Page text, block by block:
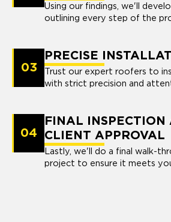
Using our findings, we'll
outlining every step of the
03
PRECISE
Trust our expert roofers to
with strict precision and
04
FINAL INSPECTION
CLIENT APPROVAL
Lastly, we'll do a final walk-
project to ensure it meets